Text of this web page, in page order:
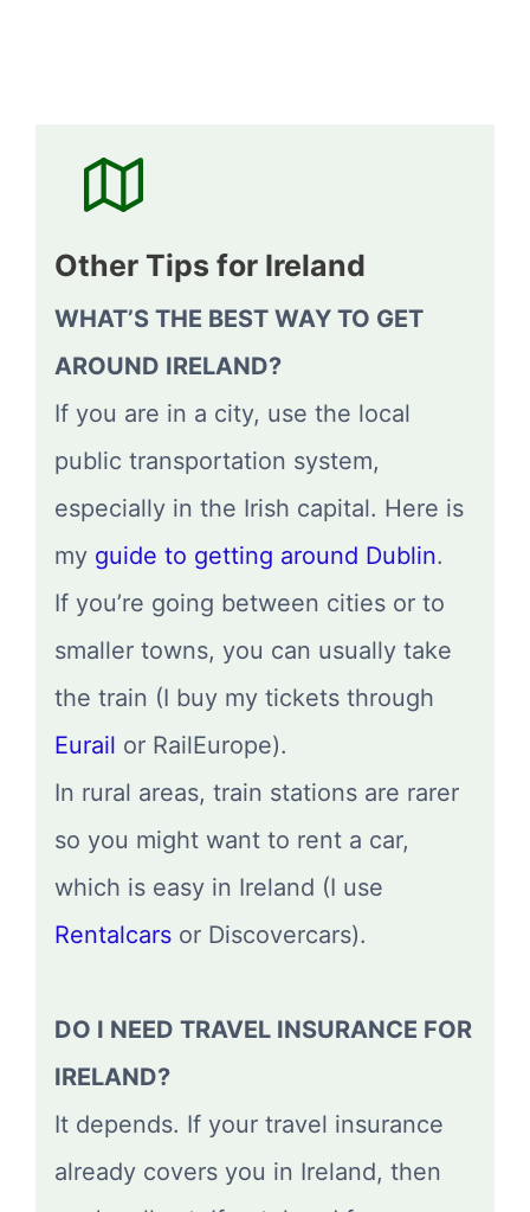
Other Tips for Ireland
WHAT’S THE BEST WAY TO GET
AROUND IRELAND?
If you are in a city, use the local
public transportation system,
especially in the Irish capital. Here is
my guide to getting around Dublin.
If you’re going between cities or to
smaller towns, you can usually take
the train (I buy my tickets through
Eurail or RailEurope).
In rural areas, train stations are rarer
so you might want to rent a car,
which is easy in Ireland (I use
Rentalcars or Discovercars).
DO I NEED TRAVEL INSURANCE FOR
IRELAND?
It depends. If your travel insurance
already covers you in Ireland, then